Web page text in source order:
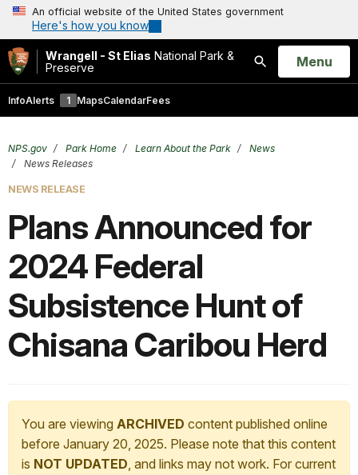
An official website of the United States government
Here's how you know
Wrangell - St Elias National Park &
Preserve
Search
Open
Menu
InfoAlerts 1 MapsCalendarFees
NPS.gov Park Home Learn About the Park
News
News Releases
NEWS RELEASE
Plans Announced for
2024 Federal
Subsistence Hunt of
Chisana Caribou Herd
You are viewing ARCHIVED content published online
before January 20, 2025. Please note that this content
is NOT UPDATED, and links may not work. For current